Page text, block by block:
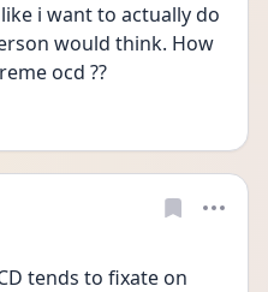
i want to actually do
would think. How
ocd ??
tends to fixate on